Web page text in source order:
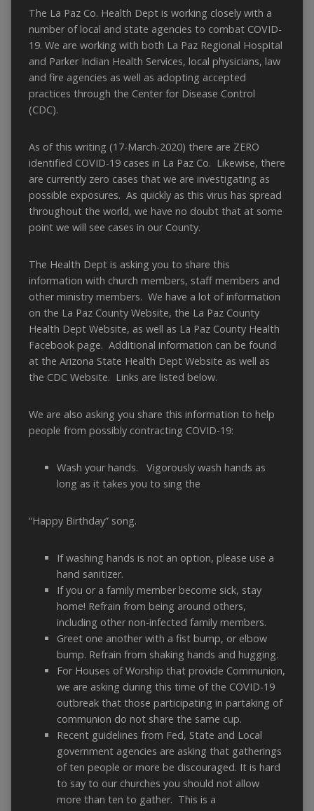
The La Paz Co. Health Dept is working closely with a
number of local and state agencies to combat COVID-
19. We are working with both La Paz Regional Hospital
and Parker Indian Health Services, local physicians, law
and fire agencies as well as adopting accepted
practices through the Center for Disease Control
(CDC).
As of this writing (17-March-2020) there are ZERO
identified COVID-19 cases in La Paz Co. Likewise, there
are currently zero cases that we are investigating as
possible exposures. As quickly as this virus has spread
throughout the world, we have no doubt that at some
point we will see cases in our County.
The Health Dept is asking you to share this
information with church members, staff members and
other ministry members. We have a lot of information
on the La Paz County Website, the La Paz County
Health Dept Website, as well as La Paz County Health
Facebook page. Additional information can be found
at the Arizona State Health Dept Website as well as
the CDC Website. Links are listed below.
We are also asking you share this information to help
people from possibly contracting COVID-19:
Wash your hands. Vigorously wash hands as
long as it takes you to sing the
“Happy Birthday” song.
If washing hands is not an option, please use a
hand sanitizer.
If you or a family member become sick, stay
home! Refrain from being around others,
including other non-infected family members.
Greet one another with a fist bump, or elbow
bump. Refrain from shaking hands and hugging.
For Houses of Worship that provide Communion,
we are asking during this time of the COVID-19
outbreak that those participating in partaking of
communion do not share the same cup.
Recent guidelines from Fed, State and Local
government agencies are asking that gatherings
of ten people or more be discouraged. It is hard
to say to our churches you should not allow
more than ten to gather. This is a